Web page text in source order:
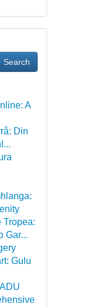
Search
A
Din
Tropea:
Gar...
Gulu